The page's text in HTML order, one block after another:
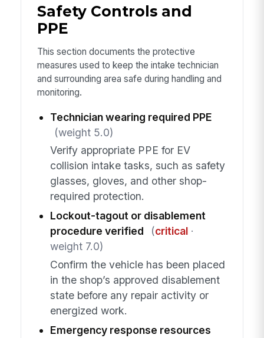
Safety Controls and
PPE
This section documents the protective
measures used to keep the intake technician
and surrounding area safe during handling and
monitoring.
Technician wearing required PPE
(weight 5.0)
Verify appropriate PPE for EV
collision intake tasks, such as safety
glasses, gloves, and other shop-
required protection.
Lockout-tagout or disablement
procedure verified
(critical·
weight 7.0)
Confirm the vehicle has been placed
in the shop’s approved disablement
state before any repair activity or
energized work.
Emergency response resources